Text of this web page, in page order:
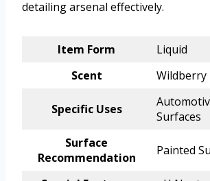
detailing arsenal effectively.
Item Form
Liquid
Scent
Wildberry
Specific Uses
Surfaces
Surface
Recommendation
Painted